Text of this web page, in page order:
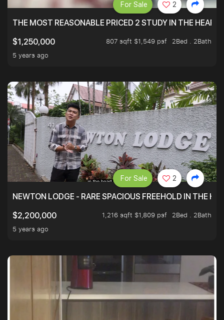
THE MOST REASONABLE PRICED 2 STUDY IN THE HEART
$1,250,000
807 sqft $1,549 psf
2Bed . 2Bath
5 years ago
For Sale 2
NEWTON LODGE - RARE SPACIOUS FREEHOLD IN THE
$2,200,000
1,216 sqft $1,809 psf
2Bed . 2Bath
5 years ago
For Sale 2